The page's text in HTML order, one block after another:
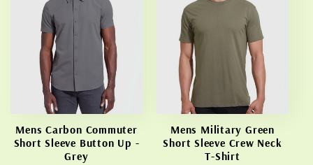
Mens Carbon Commuter
Short Sleeve Button Up -
Grey
Mens Military Green
Short Sleeve Crew Neck
T-Shirt